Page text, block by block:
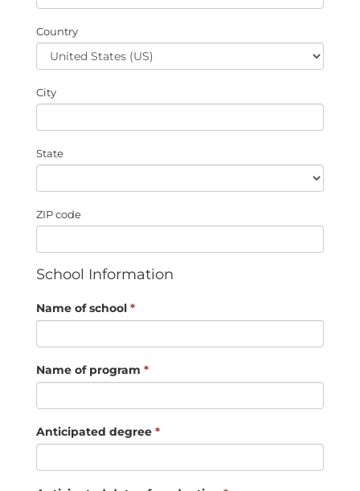
Country
City
State
ZIP code
School Information
Name of school *
Name of program *
Anticipated degree *